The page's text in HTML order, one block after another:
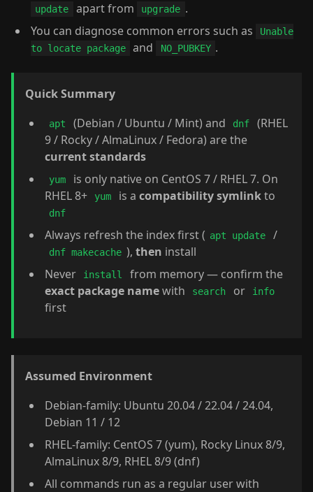
update apart from upgrade .
You can diagnose common errors such as
Unable
to locate package
and NO_PUBKEY .
Quick Summary
apt (Debian / Ubuntu / Mint) and dnf
(RHEL
9 / Rocky / AlmaLinux / Fedora) are the
current standards
yum
is only native on CentOS 7 / RHEL 7. On
RHEL 8+
yum is a compatibility symlinkto
dnf
Always refresh the index first ( apt update /
dnf makecache ), then install
Never
install
from memory — confirm the
exact package namewith search or info
first
Assumed Environment
Debian-family: Ubuntu 20.04 / 22.04 / 24.04,
Debian 11 / 12
RHEL-family: CentOS 7 (yum), Rocky Linux 8/9,
AlmaLinux 8/9, RHEL 8/9 (dnf)
All commands run as a regular user with